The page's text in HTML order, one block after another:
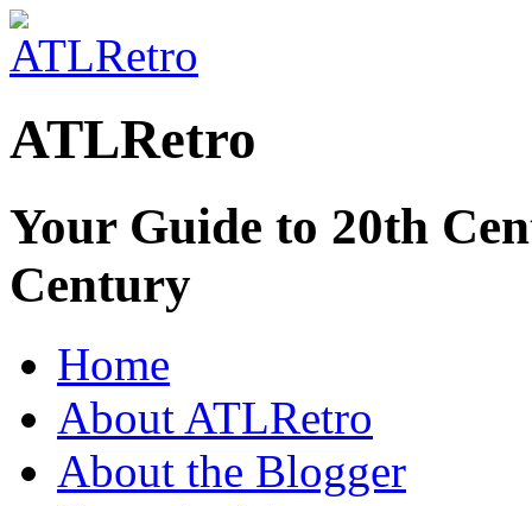
ATLRetro
Your Guide to 20th
Century
Home
About ATLRetro
About the Blogger